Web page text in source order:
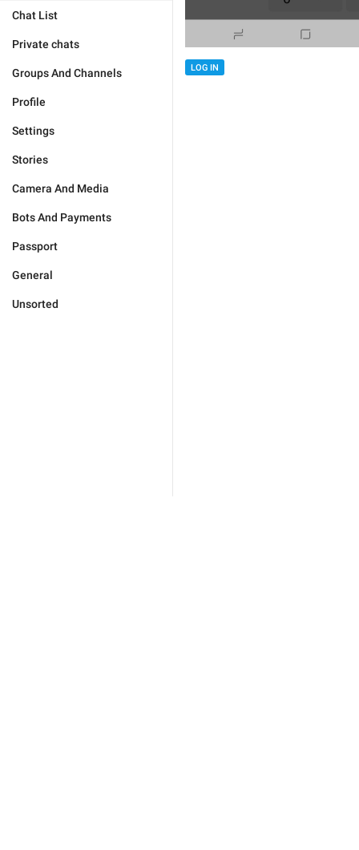
Chat List
Private chats
Groups And Channels
Profile
Settings
Stories
Camera And Media
Bots And Payments
Passport
General
Unsorted
LOG IN